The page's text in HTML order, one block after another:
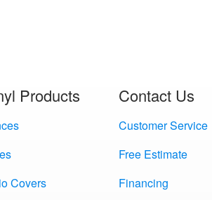
Products
Covers
Contact Us
Customer Service
Free Estimate
Financing